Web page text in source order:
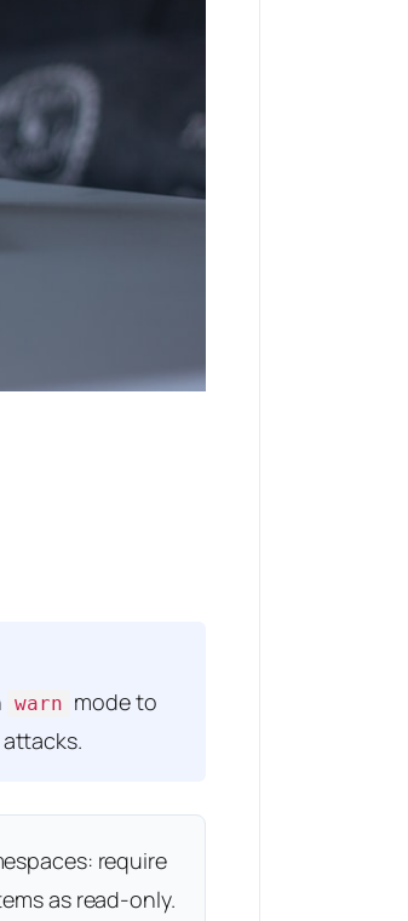
warn mode to
require
as read-only.